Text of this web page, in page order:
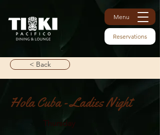
Menu
Reservations
< Back
Hola Cuba - Ladies Night
Thursday